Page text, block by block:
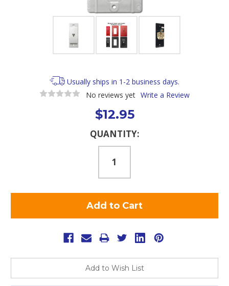
Usually ships in 1-2 business days.
No reviews yet Write a Review
$12.95
QUANTITY:
Add to Wish List